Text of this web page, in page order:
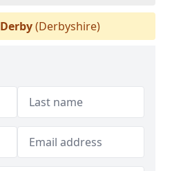
Derby(Derbyshire)